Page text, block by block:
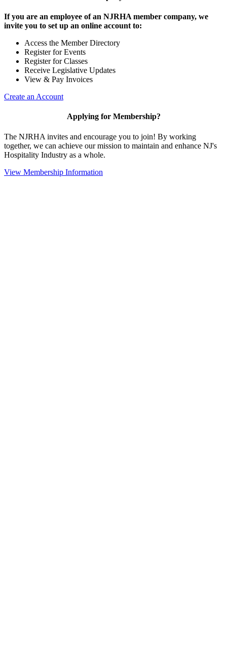
If you are an employee of an NJRHA member company, we
invite you to set up an online account to:
Access the Member Directory
Register for Events
Register for Classes
Receive Legislative Updates
View & Pay Invoices
Create an Account
Applying for Membership?
The NJRHA invites and encourage you to join! By working
together, we can achieve our mission to maintain and enhance NJ's
Hospitality Industry as a whole.
View Membership Information